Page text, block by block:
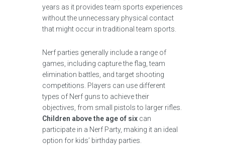
years as it provides team sports experiences
without the unnecessary physical contact
that might occur in traditional team sports.
Nerf parties generally include a range of
games, including capture the flag, team
elimination battles, and target shooting
competitions. Players can use different
types of Nerf guns to achieve their
objectives, from small pistols to larger rifles.
Children above the age of six can
participate in a Nerf Party, making it an ideal
option for kids’ birthday parties.